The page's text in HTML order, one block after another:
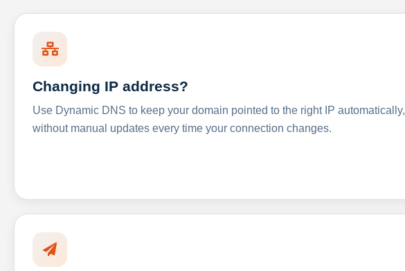
Changing IP address?
Use Dynamic DNS to keep your domain pointed to the right IP automatically,
without manual updates every time your connection changes.